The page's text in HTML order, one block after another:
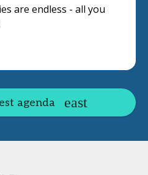
are endless - all you
agenda